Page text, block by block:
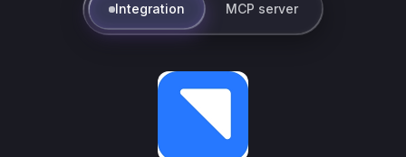
Integration MCP server